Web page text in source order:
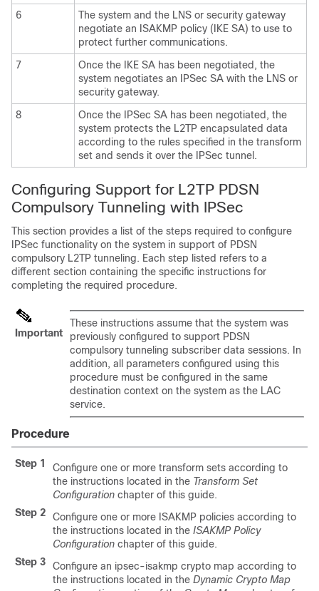
6
The system and the LNS or security gateway
negotiate an ISAKMP policy (IKE SA) to use to
protect further communications.
7
Once the IKE SA has been negotiated, the
system negotiates an IPSec SA with the LNS or
security gateway.
8
Once the IPSec SA has been negotiated, the
system protects the L2TP encapsulated data
according to the rules specified in the transform
set and sends it over the IPSec tunnel.
Configuring Support for L2TP PDSN
Compulsory Tunneling with IPSec
This section provides a list of the steps required to configure
IPSec functionality on the system in support of PDSN
compulsory L2TP tunneling. Each step listed refers to a
different section containing the specific instructions for
completing the required procedure.
Important
These instructions assume that the system was
previously configured to support PDSN
compulsory tunneling subscriber data sessions. In
addition, all parameters configured using this
procedure must be configured in the same
destination context on the system as the LAC
service.
Procedure
Step 1
Configure one or more transform sets according to
the instructions located in the Transform Set
Configuration chapter of this guide.
Step 2
Configure one or more ISAKMP policies according to
the instructions located in the ISAKMP Policy
Configuration chapter of this guide.
Step 3
Configure an ipsec-isakmp crypto map according to
the instructions located in the Dynamic Crypto Map